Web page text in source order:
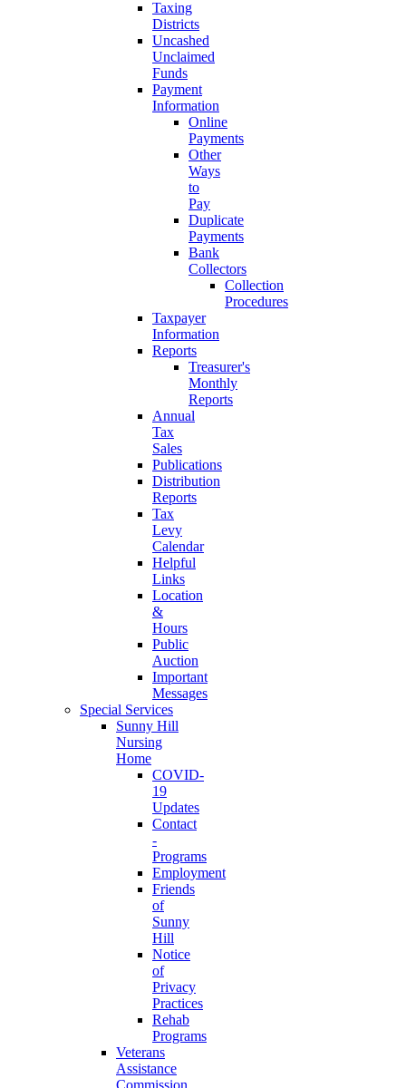
Taxing
Districts
Uncashed
Unclaimed
Funds
Payment
Information
Online
Payments
Other
Ways
to
Pay
Duplicate
Payments
Bank
Collectors
Collection
Procedures
Taxpayer
Information
Reports
Treasurer's
Monthly
Reports
Annual
Tax
Sales
Publications
Distribution
Reports
Tax
Levy
Calendar
Helpful
Links
Location
&
Hours
Public
Auction
Important
Messages
Special Services
Sunny Hill
Nursing
Home
COVID-
19
Updates
Contact
-
Programs
Employment
Friends
of
Sunny
Hill
Notice
of
Privacy
Practices
Rehab
Programs
Veterans
Assistance
Commission